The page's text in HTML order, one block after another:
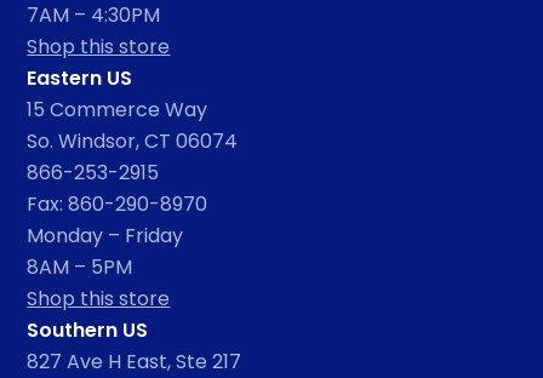
7AM – 4:30PM
Shop this store
Eastern US
15 Commerce Way
So. Windsor, CT 06074
866-253-2915
Fax: 860-290-8970
Monday – Friday
8AM – 5PM
Shop this store
Southern US
827 Ave H East, Ste 217